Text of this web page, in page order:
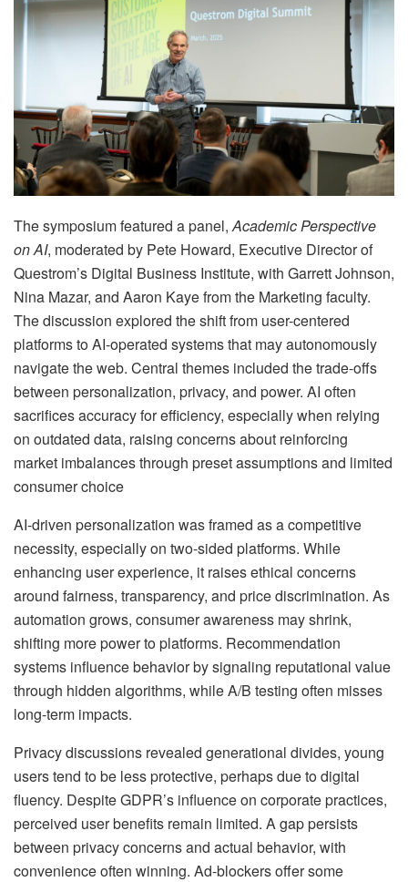
The symposium featured a panel,Academic Perspective
on AI, moderated by Pete Howard, Executive Director of
Questrom’s Digital Business Institute, with Garrett Johnson,
Nina Mazar, and Aaron Kaye from the Marketing faculty.
The discussion explored the shift from user-centered
platforms to AI-operated systems that may autonomously
navigate the web. Central themes included the trade-offs
between personalization, privacy, and power. AI often
sacrifices accuracy for efficiency, especially when relying
on outdated data, raising concerns about reinforcing
market imbalances through preset assumptions and limited
consumer choice
AI-driven personalization was framed as a competitive
necessity, especially on two-sided platforms. While
enhancing user experience, it raises ethical concerns
around fairness, transparency, and price discrimination. As
automation grows, consumer awareness may shrink,
shifting more power to platforms. Recommendation
systems influence behavior by signaling reputational value
through hidden algorithms, while A/B testing often misses
long-term impacts.
Privacy discussions revealed generational divides, young
users tend to be less protective, perhaps due to digital
fluency. Despite GDPR’s influence on corporate practices,
perceived user benefits remain limited. A gap persists
between privacy concerns and actual behavior, with
convenience often winning. Ad-blockers offer some